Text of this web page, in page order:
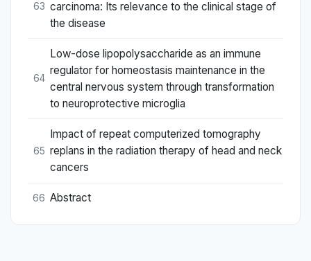
63 carcinoma: Its relevance to the clinical stage of
the disease
64
Low-dose lipopolysaccharide as an immune
regulator for homeostasis maintenance in the
central nervous system through transformation
to neuroprotective microglia
65
Impact of repeat computerized tomography
replans in the radiation therapy of head and neck
cancers
66 Abstract